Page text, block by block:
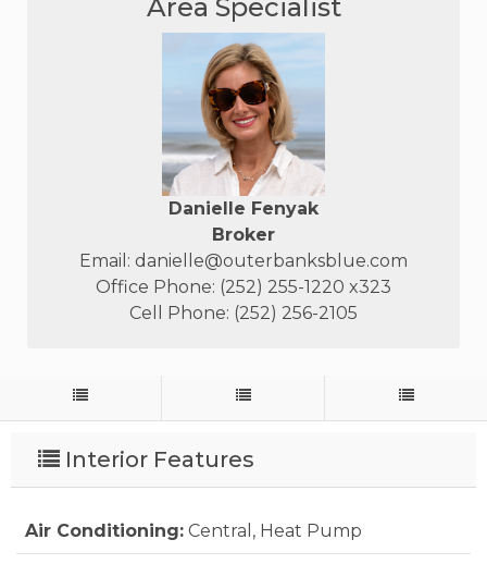
Area Specialist
Danielle Fenyak
Broker
Email: danielle@outerbanksblue.com
Office Phone: (252) 255-1220 x323
Cell Phone: (252) 256-2105
Interior Features
Air Conditioning: Central, Heat Pump